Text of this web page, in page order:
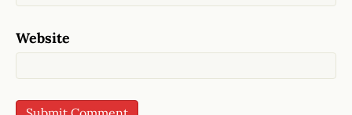
Website